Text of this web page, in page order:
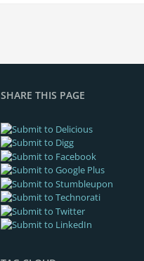
SHARE THIS PAGE